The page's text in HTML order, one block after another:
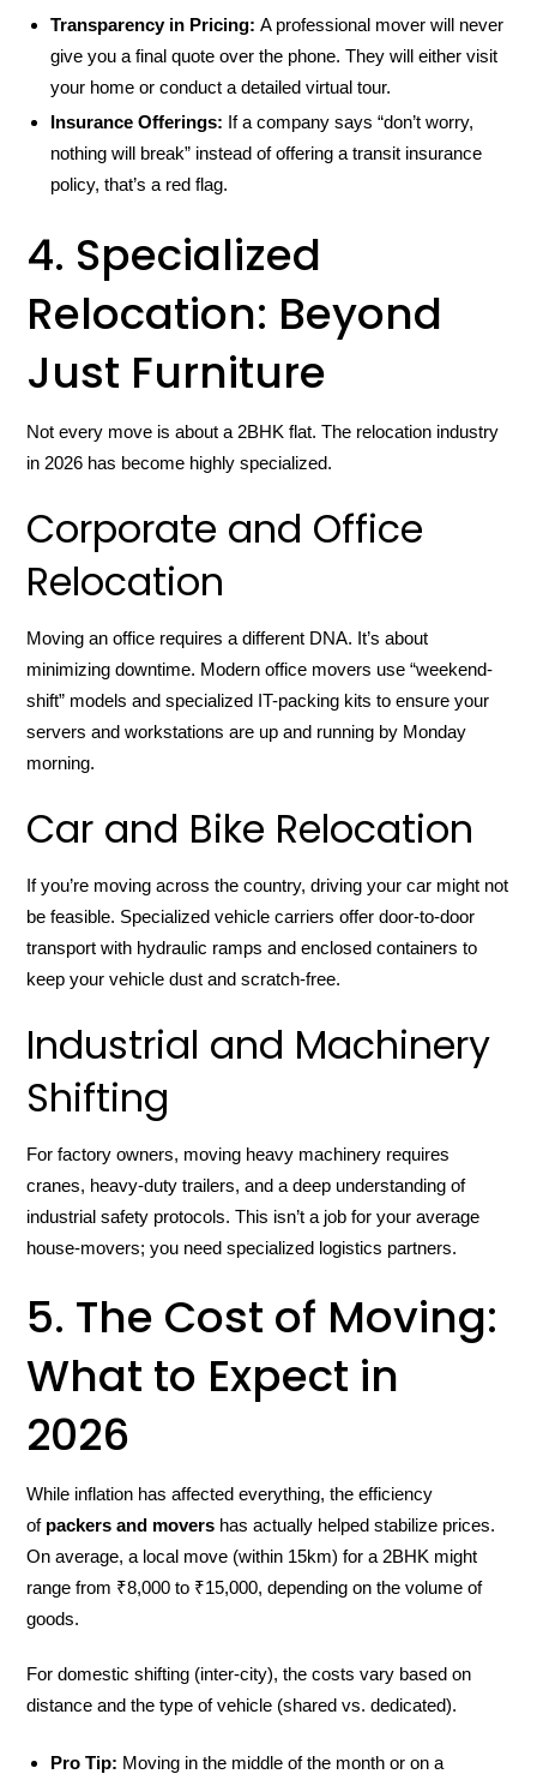
Transparency in Pricing: A professional mover will never
give you a final quote over the phone. They will either visit
your home or conduct a detailed virtual tour.
Insurance Offerings: If a company says “don’t worry,
nothing will break” instead of offering a transit insurance
policy, that’s a red flag.
4. Specialized
Relocation: Beyond
Just Furniture
Not every move is about a 2BHK flat. The relocation industry
in 2026 has become highly specialized.
Corporate and Office
Relocation
Moving an office requires a different DNA. It’s about
minimizing downtime. Modern office movers use “weekend-
shift” models and specialized IT-packing kits to ensure your
servers and workstations are up and running by Monday
morning.
Car and Bike Relocation
If you’re moving across the country, driving your car might not
be feasible. Specialized vehicle carriers offer door-to-door
transport with hydraulic ramps and enclosed containers to
keep your vehicle dust and scratch-free.
Industrial and Machinery
Shifting
For factory owners, moving heavy machinery requires
cranes, heavy-duty trailers, and a deep understanding of
industrial safety protocols. This isn’t a job for your average
house-movers; you need specialized logistics partners.
5. The Cost of Moving:
What to Expect in
2026
While inflation has affected everything, the efficiency
of packers and movers has actually helped stabilize prices.
On average, a local move (within 15km) for a 2BHK might
range from ₹8,000 to ₹15,000, depending on the volume of
goods.
For domestic shifting (inter-city), the costs vary based on
distance and the type of vehicle (shared vs. dedicated).
Pro Tip: Moving in the middle of the month or on a